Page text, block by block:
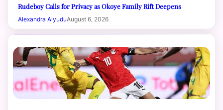
Rudeboy Calls for Privacy as Okoye Family Rift Deepens
Alexandra AiyuduAugust 6, 2026